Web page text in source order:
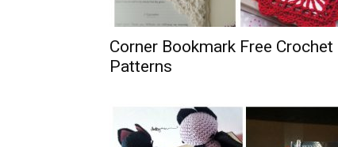
Corner Bookmark Free Crochet
Patterns